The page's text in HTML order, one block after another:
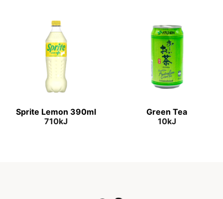
Sprite Lemon 390ml
710kJ
Green Tea
10kJ